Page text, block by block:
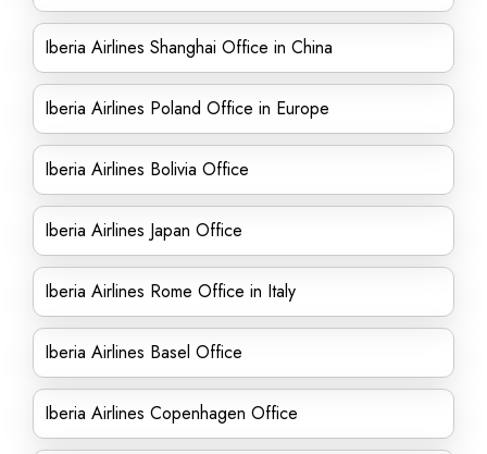
Iberia Airlines Shanghai Office in China
Iberia Airlines Poland Office in Europe
Iberia Airlines Bolivia Office
Iberia Airlines Japan Office
Iberia Airlines Rome Office in Italy
Iberia Airlines Basel Office
Iberia Airlines Copenhagen Office